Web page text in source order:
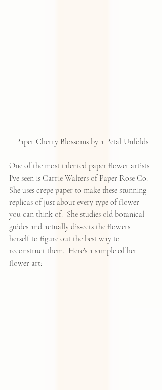
Paper Cherry Blossoms by a Petal Unfolds
One of the most talented paper flower artists
I've seen is Carrie Walters of Paper Rose Co.
She uses crepe paper to make these stunning
replicas of just about every type of flower
you can think of.  She studies old botanical
guides and actually dissects the flowers
herself to figure out the best way to
reconstruct them.  Here's a sample of her
flower art: